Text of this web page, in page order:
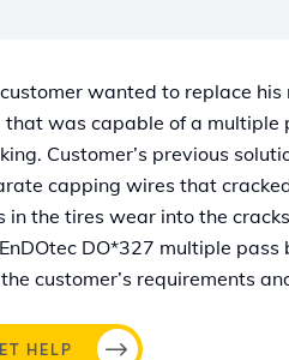
wanted to replace
that was capable of a
Customer’s previous
capping wires that
in the tires wear into the
DO*327 multiple
customer’s requirements
HELP